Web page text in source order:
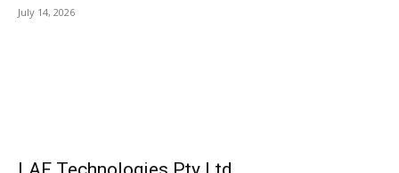
July 14, 2026